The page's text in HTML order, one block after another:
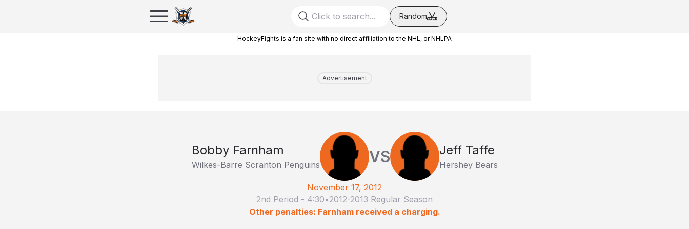
Random
HockeyFights is a fan site with no direct affiliation to the NHL, or NHLPA
Advertisement
Bobby Farnham
Wilkes-Barre Scranton Penguins VS Jeff Taffe
Hershey Bears
November 17, 2012
2nd Period - 4:30•2012-2013 Regular Season
Other penalties: Farnham received a charging.